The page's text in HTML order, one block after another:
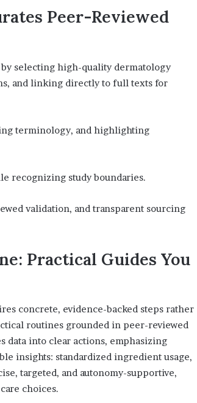
Peer-Reviewed
selecting high-quality dermatology
and linking directly to full texts for
terminology, and highlighting
recognizing study boundaries.
validation, and transparent sourcing
Practical Guides You
concrete, evidence-backed steps rather
routines grounded in peer-reviewed
data into clear actions, emphasizing
insights: standardized ingredient usage,
targeted, and autonomy-supportive,
choices.